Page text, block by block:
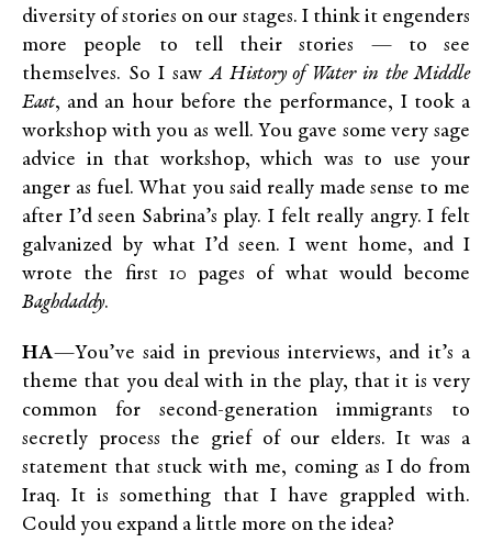
diversity of stories on our stages. I think it engenders
more people to tell their stories — to see
themselves. So I sawA History of Water in the Middle
East, and an hour before the performance, I took a
workshop with you as well. You gave some very sage
advice in that workshop, which was to use your
anger as fuel. What you said really made sense to me
after I’d seen Sabrina’s play. I felt really angry. I felt
galvanized by what I’d seen. I went home, and I
wrote the first 10 pages of what would become
Baghdaddy.
HA—You’ve said in previous interviews, and it’s a
theme that you deal with in the play, that it is very
common for second-generation immigrants to
secretly process the grief of our elders. It was a
statement that stuck with me, coming as I do from
Iraq. It is something that I have grappled with.
Could you expand a little more on the idea?